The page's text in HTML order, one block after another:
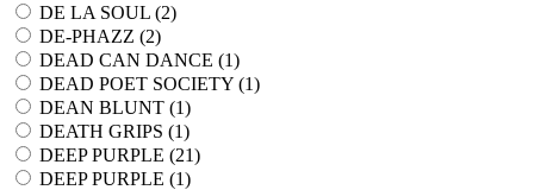
DE LA SOUL (2)
DE-PHAZZ (2)
DEAD CAN DANCE (1)
DEAD POET SOCIETY (1)
DEAN BLUNT (1)
DEATH GRIPS (1)
DEEP PURPLE (21)
DEEP PURPLE (1)